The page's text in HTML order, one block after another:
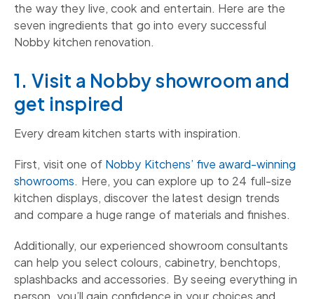
the way they live, cook and entertain. Here are the
seven ingredients that go into every successful
Nobby kitchen renovation.
1. Visit a Nobby showroom and
get inspired
Every dream kitchen starts with inspiration.
First, visit one of Nobby Kitchens’ five award-winning
showrooms. Here, you can explore up to 24 full-size
kitchen displays, discover the latest design trends
and compare a huge range of materials and finishes.
Additionally, our experienced showroom consultants
can help you select colours, cabinetry, benchtops,
splashbacks and accessories. By seeing everything in
person, you’ll gain confidence in your choices and